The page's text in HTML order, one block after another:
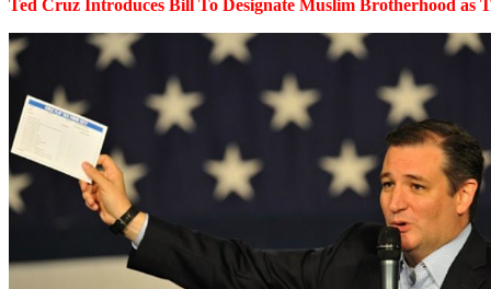
Ted Cruz Introduces Bill To Designate Muslim Brotherhood as